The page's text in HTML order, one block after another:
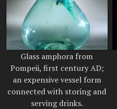
Glass amphora from
Pompeii, first century AD;
an expensive vessel form
connected with storing and
serving drinks.